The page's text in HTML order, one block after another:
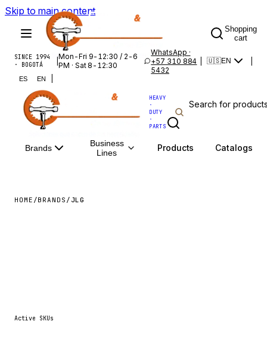
Skip to main content
Shopping
cart
SINCE 1994
· BOGOTÁ
|Mon-Fri 9-12:30 / 2-6
PM · Sat 8-12:30
WhatsApp ·
+57 310 884
5432
🇺🇸EN
ES EN
HEAVY
·
DUTY
·
PARTS
Brands
Business
Lines
Products Catalogs
HOME /BRANDS / JLG
Active SKUs